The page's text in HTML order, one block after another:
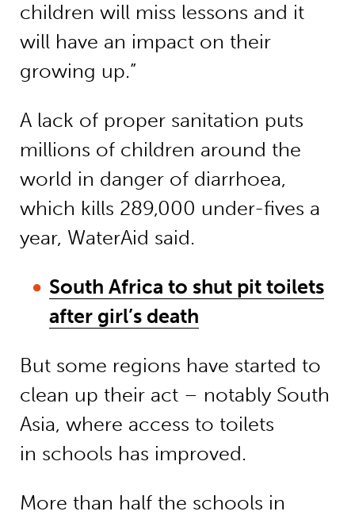
children will miss lessons and it
will have an impact on their
growing up.”
A lack of proper sanitation puts
millions of children around the
world in danger of diarrhoea,
which kills 289,000 under-fives a
year, WaterAid said.
South Africa to shut pit toilets
after girl’s death
But some regions have started to
clean up their act – notably South
Asia, where access to toilets
in schools has improved.
More than half the schools in